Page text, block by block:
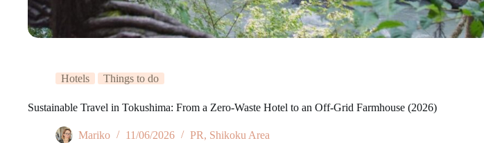
Hotels Things to do
Sustainable Travel in Tokushima: From a Zero-Waste Hotel to an Off-Grid Farmhouse (2026)
Mariko 11/06/2026 PR, Shikoku Area